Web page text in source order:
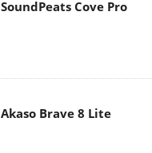
SoundPeats Cove Pro
Akaso Brave 8 Lite